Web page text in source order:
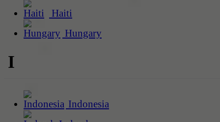
Haiti
Hungary
I
Indonesia